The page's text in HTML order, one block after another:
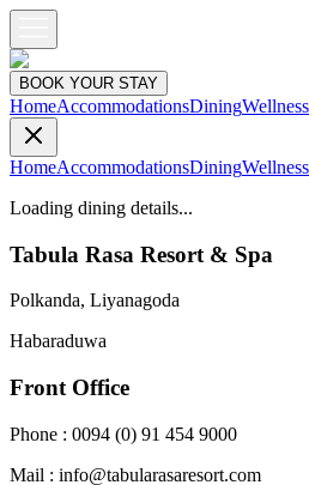
BOOK YOUR STAY
HomeAccommodationsDiningWellness
HomeAccommodationsDiningWellness
Loading dining details...
Tabula Rasa Resort & Spa
Polkanda, Liyanagoda
Habaraduwa
Front Office
Phone : 0094 (0) 91 454 9000
Mail : info@tabularasaresort.com